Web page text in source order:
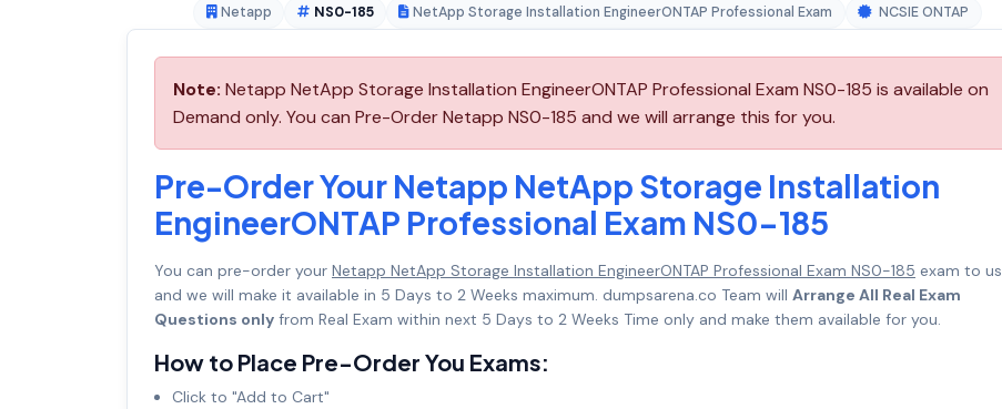
Netapp NS0-185 NetApp Storage Installation EngineerONTAP Professional Exam NCSIE ONTAP
Note: Netapp NetApp Storage Installation EngineerONTAP Professional Exam NS0-185 is available on
Demand only. You can Pre-Order Netapp NS0-185 and we will arrange this for you.
Pre-Order Your Netapp NetApp Storage Installation
EngineerONTAP Professional Exam NS0-185
You can pre-order your Netapp NetApp Storage Installation EngineerONTAP Professional Exam NS0-185 exam to us
and we will make it available in 5 Days to 2 Weeks maximum. dumpsarena.co Team will Arrange All Real Exam
Questions only from Real Exam within next 5 Days to 2 Weeks Time only and make them available for you.
How to Place Pre-Order You Exams:
Click to "Add to Cart"